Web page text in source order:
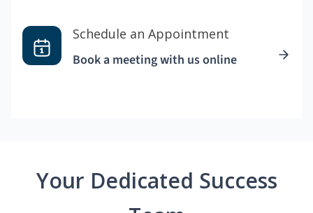
Schedule an Appointment
Book a meeting with us online
Your Dedicated Success